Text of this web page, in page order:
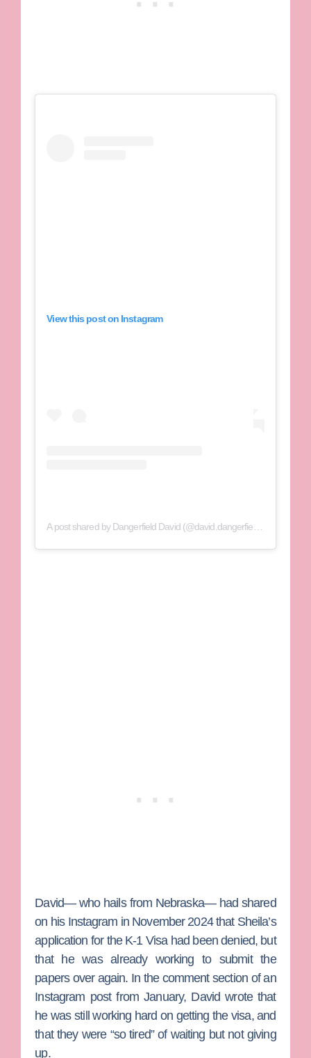
View this post on Instagram
David— who hails from Nebraska— had shared
on his Instagram in November 2024 that Sheila’s
application for the K-1 Visa had been denied, but
that he was already working to submit the
papers over again. In the comment section of an
Instagram post from January, David wrote that
he was still working hard on getting the visa, and
that they were “so tired” of waiting but not giving
up.